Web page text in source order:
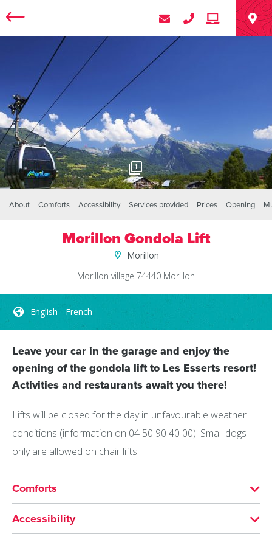
1
About Comforts Accessibility Services provided Prices Opening
Morillon Gondola Lift
Morillon
Morillon village 74440 Morillon
English - French
Leave your car in the garage and enjoy the
opening of the gondola lift to Les Esserts resort!
Activities and restaurants await you there!
Lifts will be closed for the day in unfavourable weather
conditions (information on 04 50 90 40 00). Small dogs
only are allowed on chair lifts.
Comforts
English French
Accessibility